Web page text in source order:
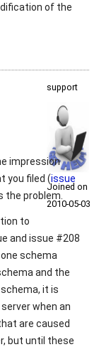
of the
support
Joined on
2010‑05‑03
impression
you filed (issue
the problem.
to
and issue #208
schema
and the
it is
when an
are caused
but until these